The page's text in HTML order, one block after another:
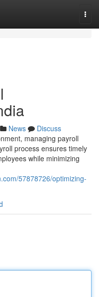
News
Discuss
managing payroll
process ensures timely
while minimizing
57878726/optimizing-